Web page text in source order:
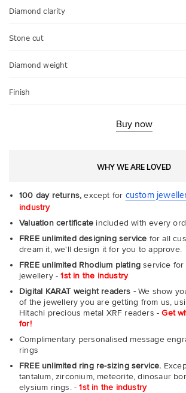
Diamond clarity
Stone cut
Diamond weight
Finish
Buy now
WHY WE ARE LOVED
100 day returns, except for custom
industry
Valuation certificate included with every
FREE unlimited designing service for all
dream it, we'll design it for you to approve.
FREE unlimited Rhodium plating service
jewellery -1st in the industry
Digital KARAT weight readers -We show
of the jewellery you are getting from us,
Hitachi precious metal XRF readers -Get
for!
Complimentary personalised message
rings
FREE unlimited ring re-sizing service.
tantalum, zirconium, meteorite, dinosaur
elysium rings. -1st in the industry